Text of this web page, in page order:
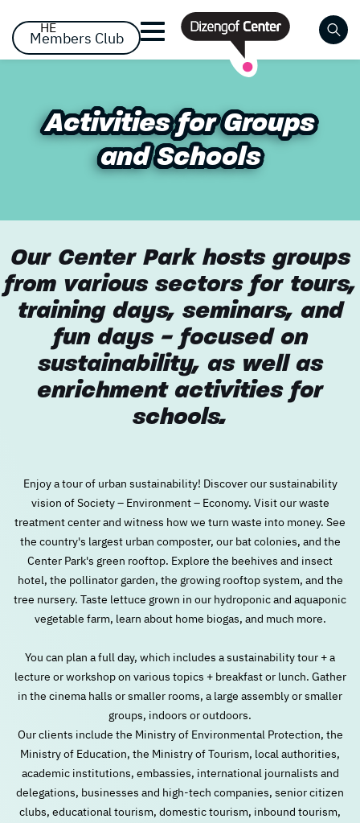
HE
Members Club
No items yet!
Already registered? Log
in
Already registered? Log
in
remember me Forgot your password?
New user/guest
New user/guest
Activities for Groups
and Schools
Activities for Groups
and Schools
Our Center Park hosts groups
from various sectors for tours,
training days, seminars, and
fun days - focused on
sustainability, as well as
enrichment activities for
schools.
Enjoy a tour of urban sustainability! Discover our sustainability
vision of Society – Environment – Economy. Visit our waste
treatment center and witness how we turn waste into money. See
the country's largest urban composter, our bat colonies, and the
Center Park's green rooftop. Explore the beehives and insect
hotel, the pollinator garden, the growing rooftop system, and the
tree nursery. Taste lettuce grown in our hydroponic and aquaponic
vegetable farm, learn about home biogas, and much more.
You can plan a full day, which includes a sustainability tour + a
lecture or workshop on various topics + breakfast or lunch. Gather
in the cinema halls or smaller rooms, a large assembly or smaller
groups, indoors or outdoors.
Our clients include the Ministry of Environmental Protection, the
Ministry of Education, the Ministry of Tourism, local authorities,
academic institutions, embassies, international journalists and
delegations, businesses and high-tech companies, senior citizen
clubs, educational tourism, domestic tourism, inbound tourism,